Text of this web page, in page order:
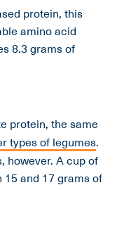
protein, this
amino acid
8.3 grams of
protein, the same
types of legumes.
however. A cup of
and 17 grams of